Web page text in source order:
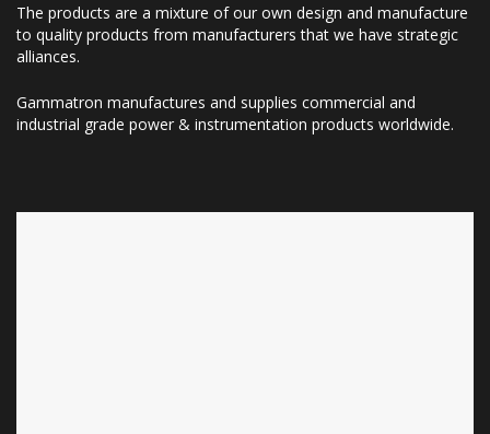
The products are a mixture of our own design and manufacture
to quality products from manufacturers that we have strategic
alliances.
Gammatron manufactures and supplies commercial and
industrial grade power & instrumentation products worldwide.